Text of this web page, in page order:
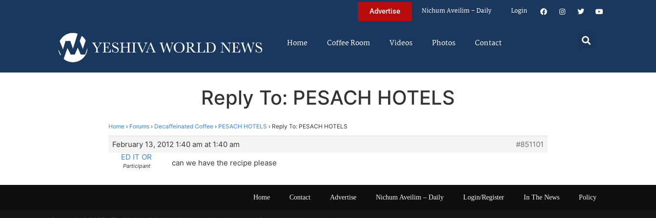
Advertise Nichum Aveilim – Daily Login
Home Coffee Room Videos Photos Contact
Reply To: PESACH HOTELS
Home › Forums › Decaffeinated Coffee › PESACH HOTELS › Reply To: PESACH HOTELS
February 13, 2012 1:40 am at 1:40 am
#851101
ED IT OR
Participant can we have the recipe please
Home Contact Advertise Nichum Aveilim – Daily Login/Register In The News Policy